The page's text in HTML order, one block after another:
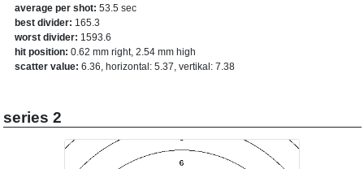
average per shot: 53.5 sec
best divider: 165.3
worst divider: 1593.6
hit position: 0.62 mm right, 2.54 mm high
scatter value: 6.36, horizontal: 5.37, vertikal: 7.38
series 2